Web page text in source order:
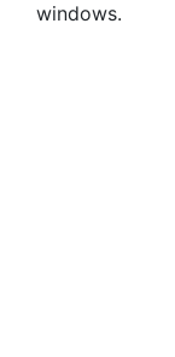
windows.